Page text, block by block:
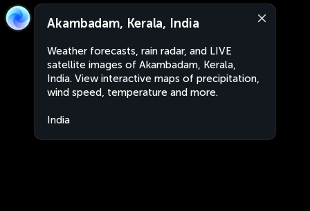
Akambadam, Kerala, India
Weather forecasts, rain radar, and LIVE
satellite images of Akambadam, Kerala,
India. View interactive maps of precipitation,
wind speed, temperature and more.
India